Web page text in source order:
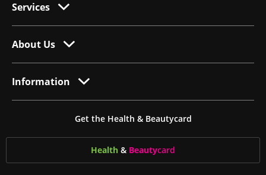
Services
About Us
Information
Get the Health & Beautycard
Health & Beautycard